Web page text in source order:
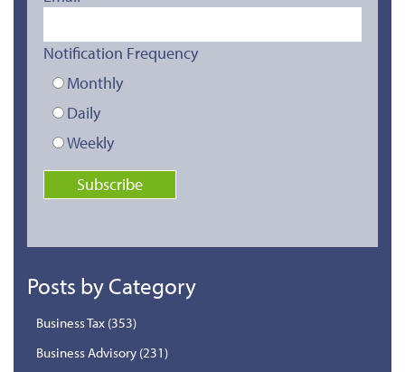
Notification Frequency
Monthly
Daily
Weekly
Posts by Category
Business Tax (353)
Business Advisory (231)